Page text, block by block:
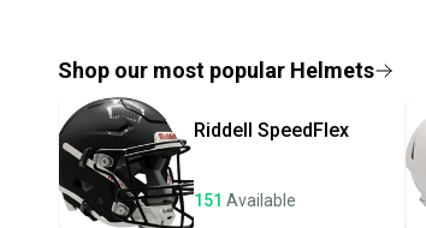
Shop our most popular Helmets
Riddell SpeedFlex
151 Available